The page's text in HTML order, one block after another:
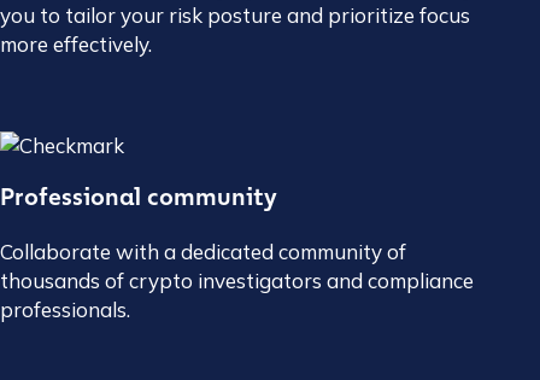
you to tailor your risk posture and prioritize focus
more effectively.
Professional community
Collaborate with a dedicated community of
thousands of crypto investigators and compliance
professionals.